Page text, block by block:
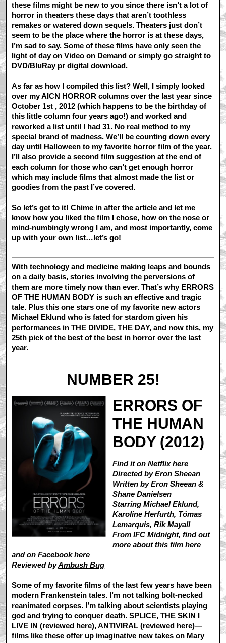
these films might be new to you since there isn’t a lot of
horror in theaters these days that aren’t toothless
remakes or watered down sequels. Theaters just don’t
seem to be the place where the horror is at these days,
I’m sad to say. Some of these films have only seen the
light of day on Video on Demand or simply go straight to
DVD/BluRay pr digital download.
As far as how I compiled this list? Well, I simply looked
over my AICN HORROR columns over the last year since
October 1st , 2012 (which happens to be the birthday of
this little column four years ago!) and worked and
reworked a list until I had 31. No real method to my
special brand of madness. We’ll be counting down every
day until Halloween to my favorite horror film of the year.
I’ll also provide a second film suggestion at the end of
each column for those who can’t get enough horror
which may include films that almost made the list or
goodies from the past I’ve covered.
So let’s get to it! Chime in after the article and let me
know how you liked the film I chose, how on the nose or
mind-numbingly wrong I am, and most importantly, come
up with your own list…let’s go!
With technology and medicine making leaps and bounds
on a daily basis, stories involving the perversions of
them are more timely now than ever. That’s why ERRORS
OF THE HUMAN BODY is such an effective and tragic
tale. Plus this one stars one of my favorite new actors
Michael Eklund who is fated for stardom given his
performances in THE DIVIDE, THE DAY, and now this, my
25th pick of the best of the best in horror over the last
year.
NUMBER 25!
ERRORS OF
THE HUMAN
BODY (2012)
Find it on Netflix here
Directed by Eron Sheean
Written by Eron Sheean &
Shane Danielsen
Starring Michael Eklund,
Karoline Herfurth, Tómas
Lemarquis, Rik Mayall
FromIFC Midnight,find out
more about this film here
and onFacebook here
Reviewed byAmbush Bug
Some of my favorite films of the last few years have been
modern Frankenstein tales. I’m not talking bolt-necked
reanimated corpses. I’m talking about scientists playing
god and trying to conquer death. SPLICE, THE SKIN I
LIVE IN (reviewed here), ANTIVIRAL (reviewed here)—
films like these offer up imaginative new takes on Mary